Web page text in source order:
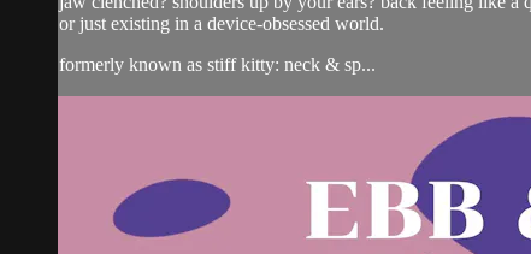
or just existing in a device-obsessed world.
formerly known as stiff kitty: neck & sp...